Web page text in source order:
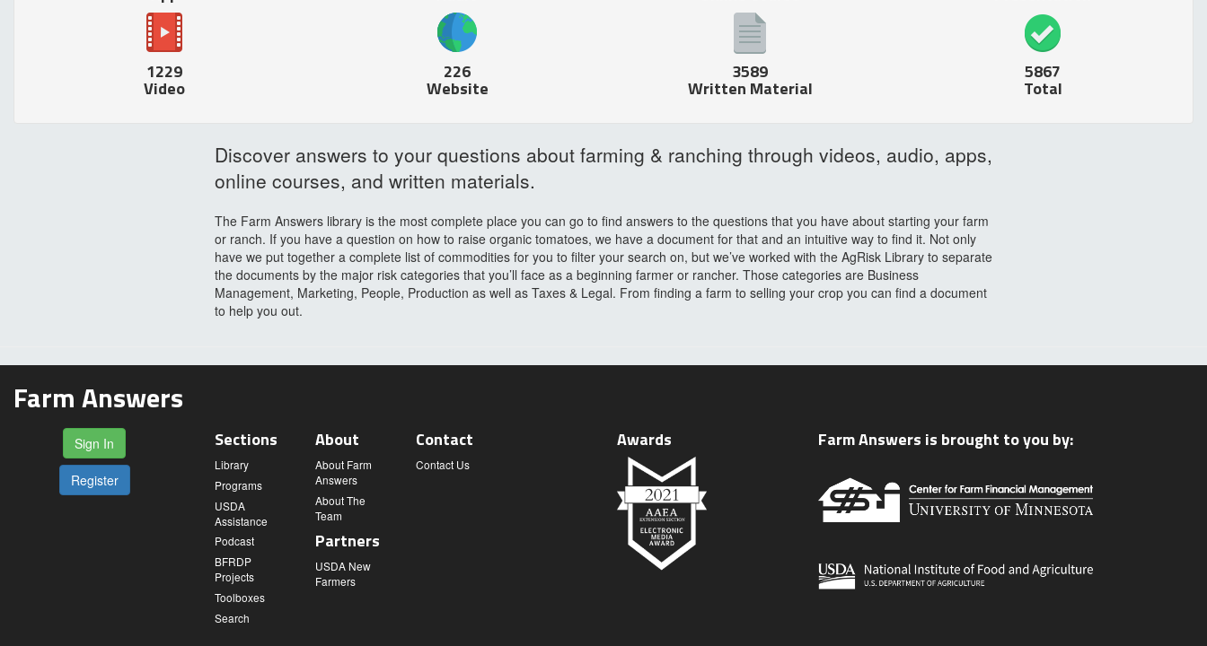
1229
Video
226
Website
3589
Written Material
5867
Total
Discover answers to your questions about farming & ranching through videos, audio, apps,
online courses, and written materials.
The Farm Answers library is the most complete place you can go to find answers to the questions that you have about starting your farm
or ranch. If you have a question on how to raise organic tomatoes, we have a document for that and an intuitive way to find it. Not only
have we put together a complete list of commodities for you to filter your search on, but we’ve worked with the AgRisk Library to separate
the documents by the major risk categories that you’ll face as a beginning farmer or rancher. Those categories are Business
Management, Marketing, People, Production as well as Taxes & Legal. From finding a farm to selling your crop you can find a document
to help you out.
Farm Answers
Sign In
Register
Sections
Library
Programs
USDA
Assistance
Podcast
BFRDP
Projects
Toolboxes
Search
About
About Farm
Answers
About The
Team
Partners
USDA New
Farmers
Contact
Contact Us
Awards Farm Answers is brought to you by: